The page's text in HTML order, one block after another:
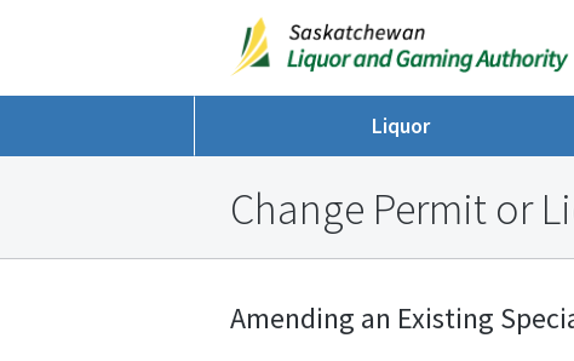
Liquor
Change Permit or
Amending an Existing